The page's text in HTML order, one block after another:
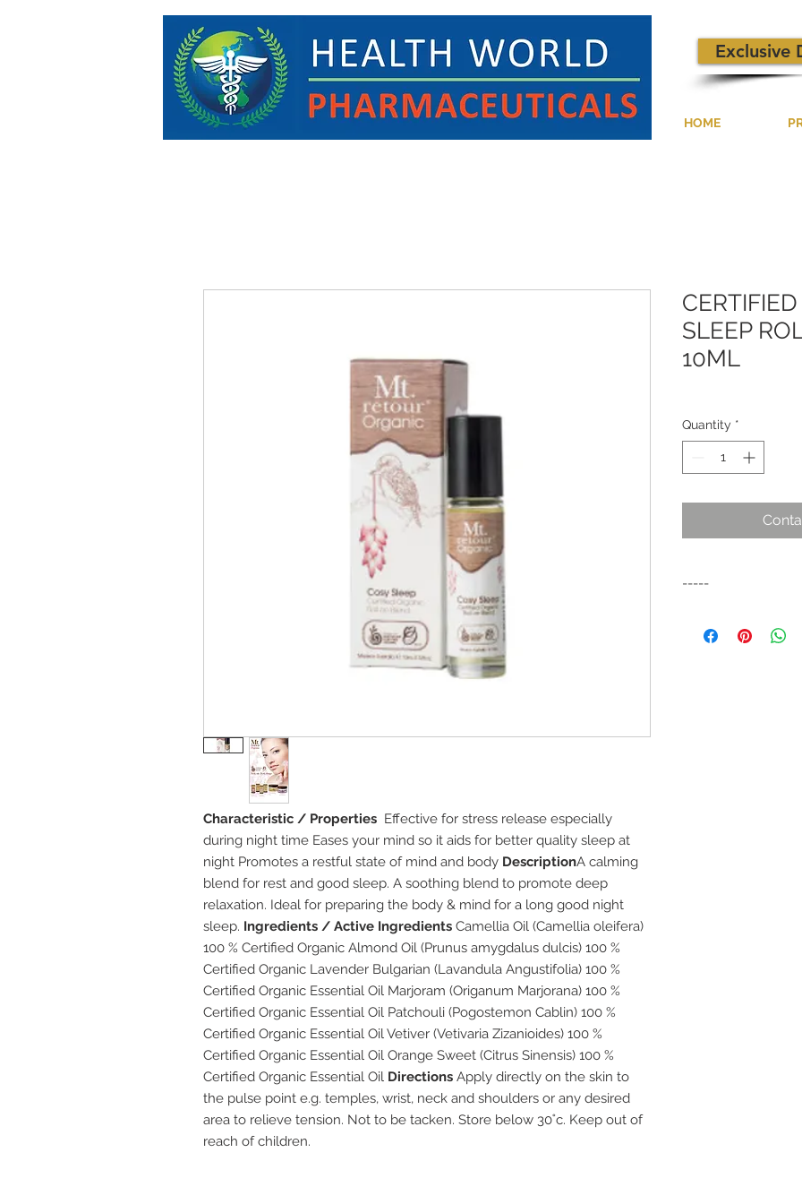
HOME
Exclusive
Characteristic / Properties Effective for stress release especially
during night time Eases your mind so it aids for better quality sleep at
night Promotes a restful state of mind and body DescriptionA calming
blend for rest and good sleep. A soothing blend to promote deep
relaxation. Ideal for preparing the body & mind for a long good night
sleep. Ingredients / Active Ingredients Camellia Oil (Camellia oleifera)
100 % Certified Organic Almond Oil (Prunus amygdalus dulcis) 100 %
Certified Organic Lavender Bulgarian (Lavandula Angustifolia) 100 %
Certified Organic Essential Oil Marjoram (Origanum Marjorana) 100 %
Certified Organic Essential Oil Patchouli (Pogostemon Cablin) 100 %
Certified Organic Essential Oil Vetiver (Vetivaria Zizanioides) 100 %
Certified Organic Essential Oil Orange Sweet (Citrus Sinensis) 100 %
Certified Organic Essential Oil Directions Apply directly on the skin to
the pulse point e.g. temples, wrist, neck and shoulders or any desired
area to relieve tension. Not to be tacken. Store below 30˚c. Keep out of
reach of children.
SLEEP
10ML
Quantity *
-----
blend to promote